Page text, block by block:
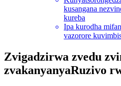
kusangana
kureba
Ipa kurodha
vazorore
Zvigadzirwa zvedu
zvakanyanyaRuzivo